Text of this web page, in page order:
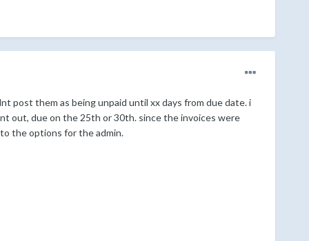
post them as being unpaid until xx days from due date. i
out, due on the 25th or 30th. since the invoices were
the options for the admin.